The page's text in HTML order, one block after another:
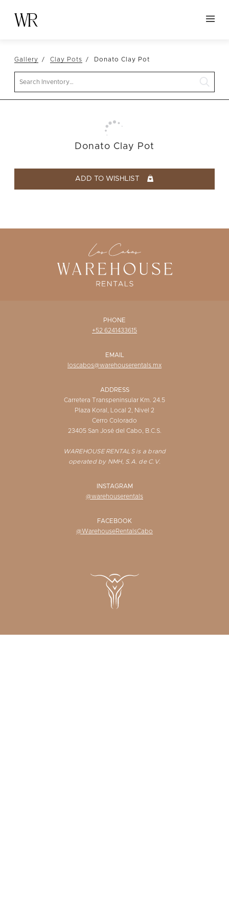
NEW ARRIVALS
TABLETOP
LINENS
Gallery Clay Pots Donato Clay Pot
Donato Clay Pot
ADD TO WISHLIST
PHONE
+52 6241433615
EMAIL
loscabos@warehouserentals.mx
ADDRESS
Carretera Transpeninsular Km. 24.5
Plaza Koral, Local 2, Nivel 2
Cerro Colorado
23405 San José del Cabo, B.C.S.
WAREHOUSE RENTALS is a brand
operated by NMH, S.A. de C.V.
INSTAGRAM
@warehouserentals
FACEBOOK
@WarehouseRentalsCabo